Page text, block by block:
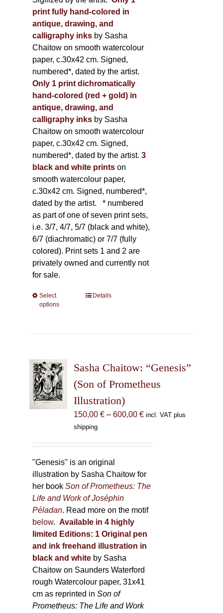
print fully hand-colored in
antique, drawing, and
calligraphy inks by Sasha
Chaitow on smooth watercolour
paper, c.30x42 cm. Signed,
numbered*, dated by the artist.
Only 1 print dichromatically
hand-colored (red + gold) in
antique, drawing, and
calligraphy inks by Sasha
Chaitow on smooth watercolour
paper, c.30x42 cm. Signed,
numbered*, dated by the artist. 3
black and white printson
smooth watercolour paper,
c.30x42 cm. Signed, numbered*,
dated by the artist. * numbered
as part of one of seven print sets,
i.e. 3/7, 4/7, 5/7 (black and white),
6/7 (diachromatic) or 7/7 (fully
colored). Print sets 1 and 2 are
privately owned and currently not
for sale.
Select
options
This
options
chosen
on
the
Details
Sasha Chaitow: “Genesis”
(Son of Prometheus
Illustration)
150,00 € – 600,00 €Price
incl. VAT plus
shipping
"Genesis" is an original
illustration by Sasha Chaitow for
her bookSon of Prometheus: The
Life and Work of Joséphin
Péladan. Read more on the motif
below. Available in 4 highly
limited Editions: 1 Original pen
and ink freehand illustration in
black and white by Sasha
Chaitow on Saunders Waterford
rough Watercolour paper, 31x41
cm as reprinted inSon of
Prometheus: The Life and Work